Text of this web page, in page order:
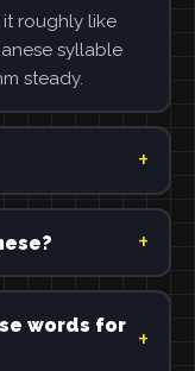
it roughly like
syllable
steady.
words for